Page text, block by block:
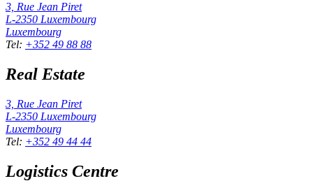
3, Rue Jean Piret
L-2350 Luxembourg
Luxembourg
Tel: +352 49 88 88
Real Estate
3, Rue Jean Piret
L-2350 Luxembourg
Luxembourg
Tel: +352 49 44 44
Logistics Centre